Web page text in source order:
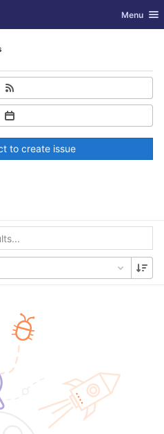
Toggle
Menu
to create issue